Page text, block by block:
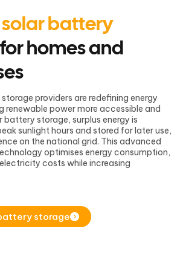
battery
homes and
providers are redefining energy
renewable power more accessible and
battery storage, surplus energy is
sunlight hours and stored for later use,
on the national grid. This advanced
optimises energy consumption,
costs while increasing
storage